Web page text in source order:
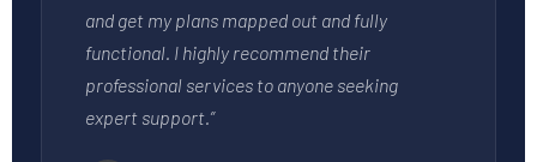
and get my plans mapped out and fully
functional. I highly recommend their
professional services to anyone seeking
expert support.”